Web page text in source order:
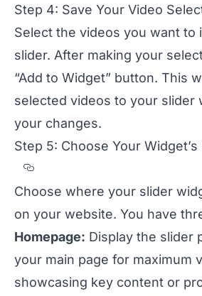
Step 4: Save Your Video
Select the videos you want to
slider. After making your
“Add to Widget” button. This
selected videos to your slider
your changes.
Step 5: Choose Your
Section titled
Choose where your slider
on your website. You have
Homepage: Display the slider
your main page for maximum
showcasing key content or